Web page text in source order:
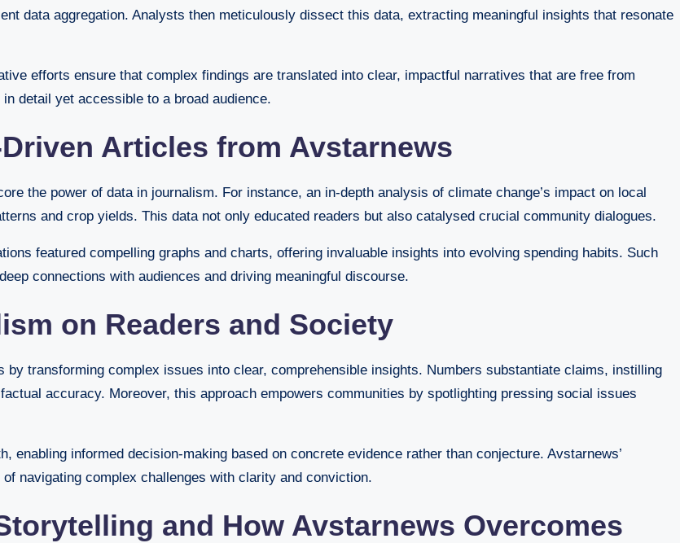
data aggregation. Analysts then meticulously dissect this data, extracting meaningful insights that resonate
efforts ensure that complex findings are translated into clear, impactful narratives that are free from
detail yet accessible to a broad audience.
Articles from Avstarnews
the power of data in journalism. For instance, an in-depth analysis of climate change’s impact on local
and crop yields. This data not only educated readers but also catalysed crucial community dialogues.
featured compelling graphs and charts, offering invaluable insights into evolving spending habits. Such
connections with audiences and driving meaningful discourse.
on Readers and Society
transforming complex issues into clear, comprehensible insights. Numbers substantiate claims, instilling
accuracy. Moreover, this approach empowers communities by spotlighting pressing social issues
enabling informed decision-making based on concrete evidence rather than conjecture. Avstarnews’
navigating complex challenges with clarity and conviction.
and How Avstarnews Overcomes